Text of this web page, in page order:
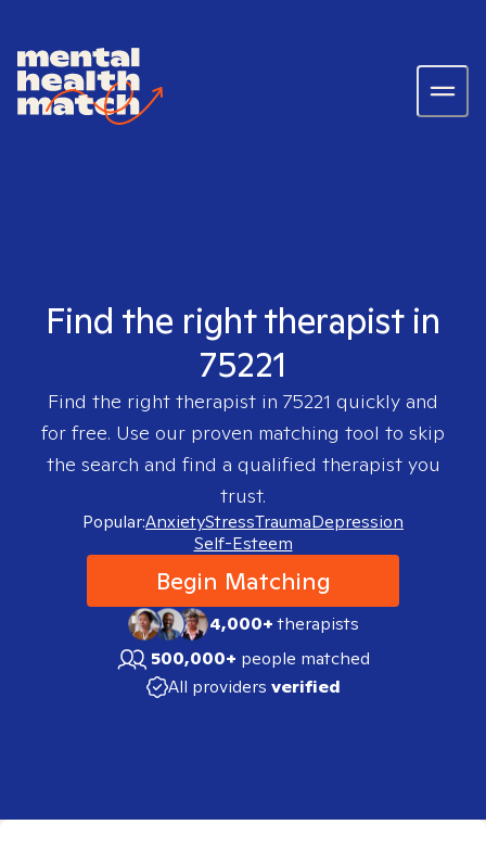
Find the right therapist in
75221
Find the right therapist in 75221 quickly and
for free. Use our proven matching tool to skip
the search and find a qualified therapist you
trust.
Popular:AnxietyStressTraumaDepression
Self-Esteem
Begin Matching
4,000+therapists
500,000+ people matched
All providers verified